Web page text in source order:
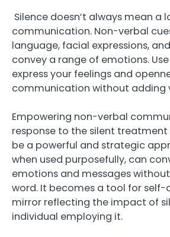
Silence doesn’t always mean a
communication. Non-verbal
language, facial expressions,
convey a range of emotions.
express your feelings and
communication without adding
Empowering non-verbal
response to the silent treatment
be a powerful and strategic
when used purposefully, can
emotions and messages
word. It becomes a tool for
mirror reflecting the impact of
individual employing it.